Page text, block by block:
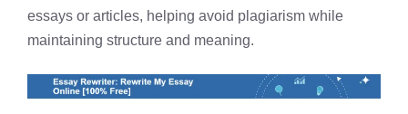
essays or articles, helping avoid plagiarism while
maintaining structure and meaning.